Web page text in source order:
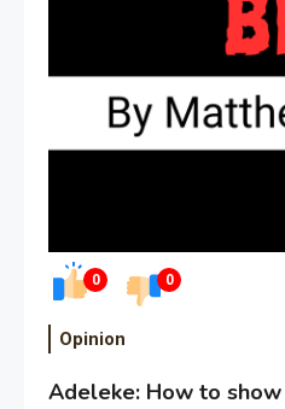
0 0
Opinion
Adeleke: How to